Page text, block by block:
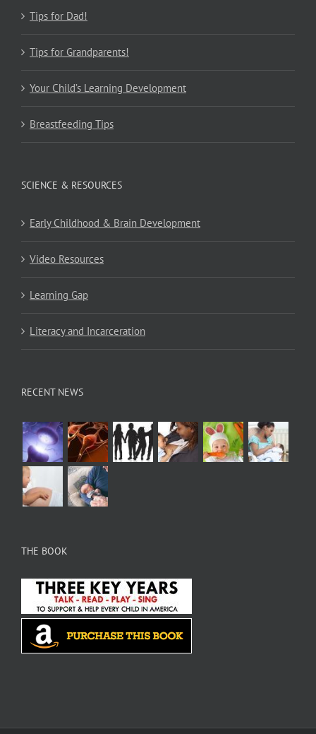
Tips for Dad!
Tips for Grandparents!
Your Child’s Learning Development
Breastfeeding Tips
SCIENCE & RESOURCES
Early Childhood & Brain Development
Video Resources
Learning Gap
Literacy and Incarceration
RECENT NEWS
THE BOOK